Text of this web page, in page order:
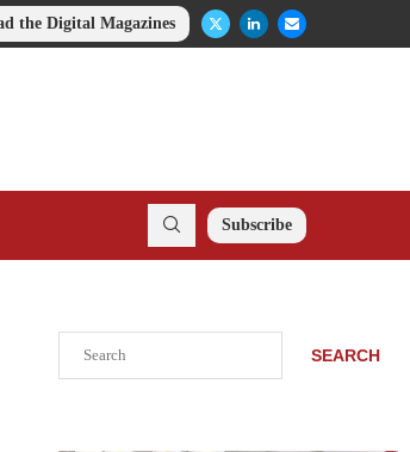
the Digital Magazines
Subscribe
SEARCH